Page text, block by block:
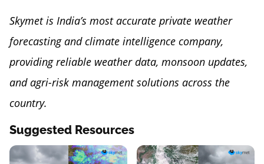
Skymet is India’s most accurate private weather
forecasting and climate intelligence company,
providing reliable weather data, monsoon updates,
and agri-risk management solutions across the
country.
Suggested Resources